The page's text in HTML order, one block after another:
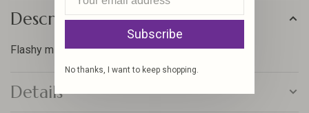
Description
Flashy minnow pattern
Details
Subscribe
No thanks, I want to keep shopping.